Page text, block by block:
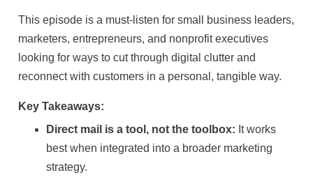
This episode is a must-listen for small business leaders,
marketers, entrepreneurs, and nonprofit executives
looking for ways to cut through digital clutter and
reconnect with customers in a personal, tangible way.
Key Takeaways:
Direct mail is a tool, not the toolbox: It works
best when integrated into a broader marketing
strategy.